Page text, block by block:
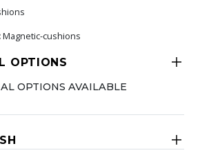
Magnetic-cushions
OPTIONS
OPTIONS AVAILABLE